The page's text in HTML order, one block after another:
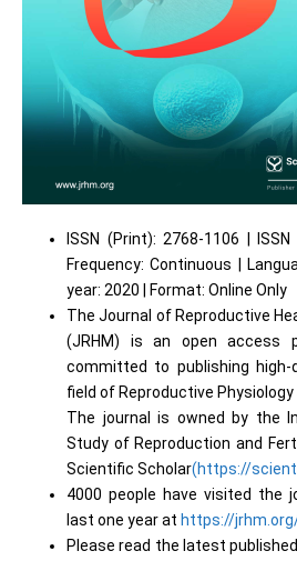
ISSN (Print): 2768-1106 | ISSN
Frequency: Continuous |
year: 2020 | Format: Online Only
The Journal of Reproductive
(JRHM) is an open access
committed to publishing
field of Reproductive Physiology
The journal is owned by the
Study of Reproduction and
Scientific Scholar(https://
4000 people have visited the
last one year at https://
Please read the latest